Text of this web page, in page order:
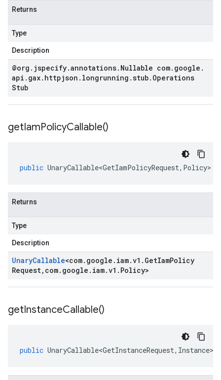
Returns
Type
Description
@org . jspecify.annotations. Nullable com. google .
api . gax. httpjson . longrunning .stub. Operations
Stub
getIamPolicyCallable()
public UnaryCallable<GetIamPolicyRequest, Policy>
Returns
Type
Description
UnaryCallable<com. google . iam.v1 . GetIamPolicy
Request, com. google . iam.v1 . Policy>
getInstanceCallable()
public UnaryCallable<GetInstanceRequest, Instance>